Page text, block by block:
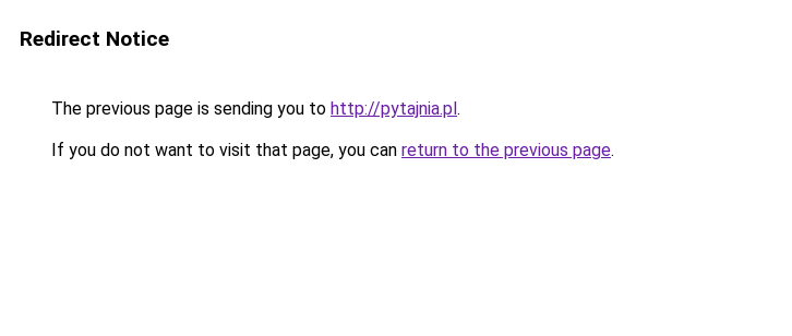
Redirect Notice
The previous page is sending you to http://pytajnia.pl.
If you do not want to visit that page, you can return to the previous page.